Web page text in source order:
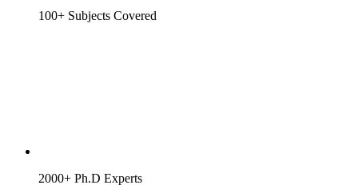
100+ Subjects Covered
2000+ Ph.D Experts